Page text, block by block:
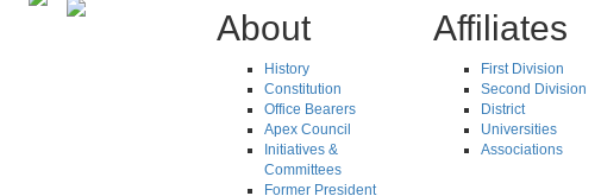
About
History
Constitution
Office Bearers
Apex Council
Initiatives &
Committees
Former President
Affiliates
First Division
Second Division
District
Universities
Associations